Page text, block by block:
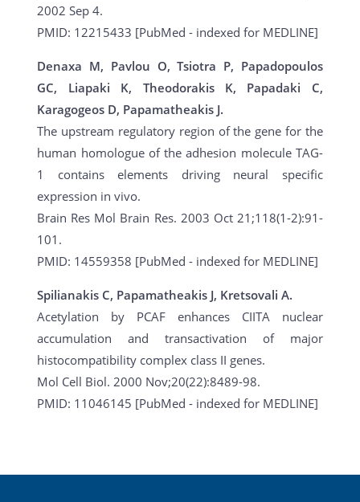
2002 Sep 4.
PMID: 12215433 [PubMed - indexed for MEDLINE]
Denaxa M, Pavlou O, Tsiotra P, Papadopoulos
GC, Liapaki K, Theodorakis K, Papadaki C,
Karagogeos D, Papamatheakis J.
The upstream regulatory region of the gene for the
human homologue of the adhesion molecule TAG-
1 contains elements driving neural specific
expression in vivo.
Brain Res Mol Brain Res. 2003 Oct 21;118(1-2):91-
101.
PMID: 14559358 [PubMed - indexed for MEDLINE]
Spilianakis C, Papamatheakis J, Kretsovali A.
Acetylation by PCAF enhances CIITA nuclear
accumulation and transactivation of major
histocompatibility complex class II genes.
Mol Cell Biol. 2000 Nov;20(22):8489-98.
PMID: 11046145 [PubMed - indexed for MEDLINE]